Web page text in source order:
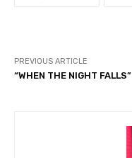
PREVIOUS ARTICLE
“WHEN THE NIGHT FALLS”